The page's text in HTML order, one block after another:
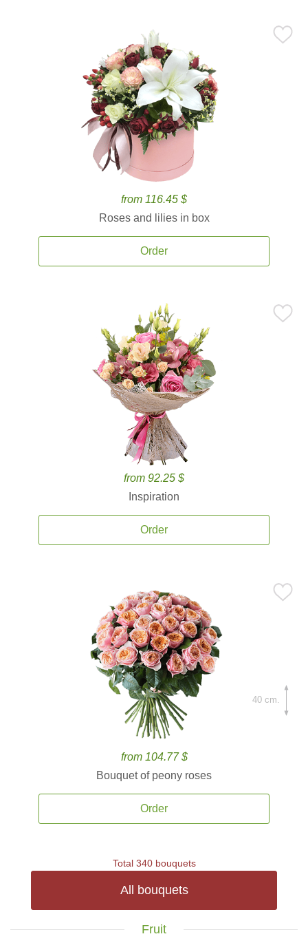
from 116.45 $
Roses and lilies in box
Order
from 92.25 $
Inspiration
Order
from 104.77 $
Bouquet of peony roses
Order
40 cm.
Total 340 bouquets
All bouquets
Fruit